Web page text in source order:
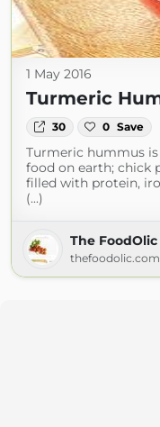
1 May 2016
Turmeric
30 0 Save
Turmeric hummus
food on earth; chick
filled with protein,
(...)
The
thefoodolic.com